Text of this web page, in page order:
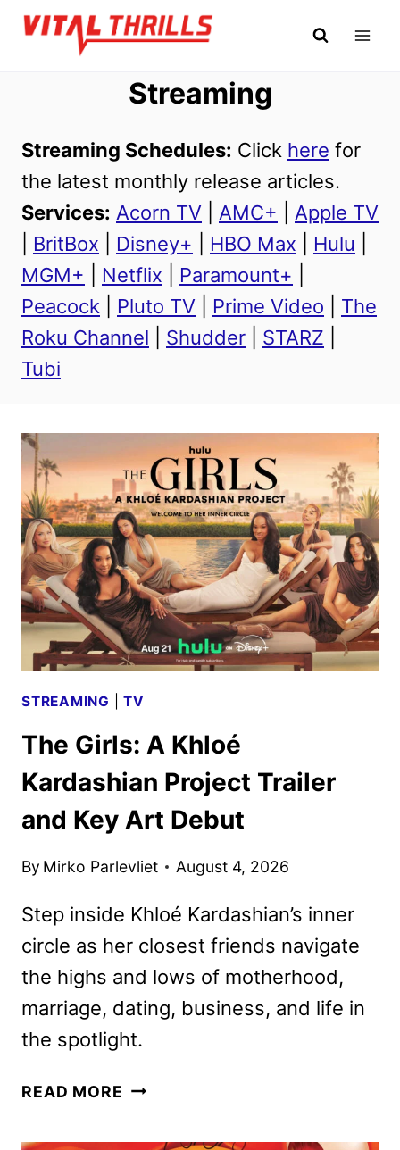
Skip
Streaming
Streaming Schedules: Click here for
the latest monthly release articles.
Services: Acorn TV AMC+
Apple TV
BritBox Disney+ HBO Max Hulu
MGM+
Netflix Paramount+
Peacock
Pluto TV Prime Video
The
Roku Channel
Shudder STARZ
Tubi
STREAMING |TV
The Girls: A Khloé
Kardashian Project Trailer
and Key Art Debut
By Mirko Parlevliet August 4, 2026
Step inside Khloé Kardashian’s inner
circle as her closest friends navigate
the highs and lows of motherhood,
marriage, dating, business, and life in
the spotlight.
READ MORE THE